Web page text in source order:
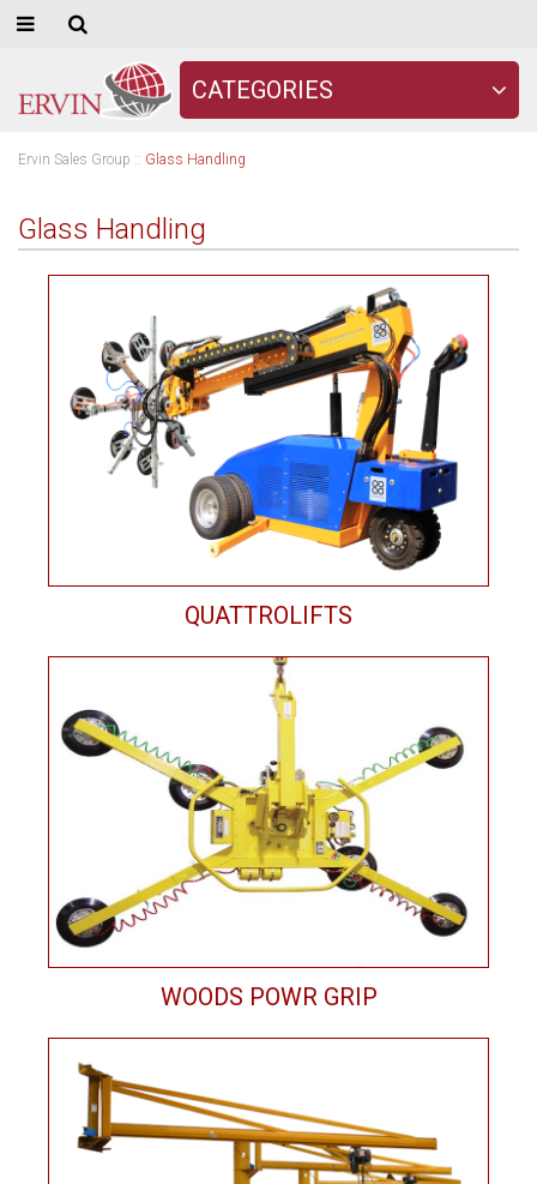
CATEGORIES
Ervin Sales Group :: Glass Handling
Glass Handling
QUATTROLIFTS
WOODS POWR GRIP